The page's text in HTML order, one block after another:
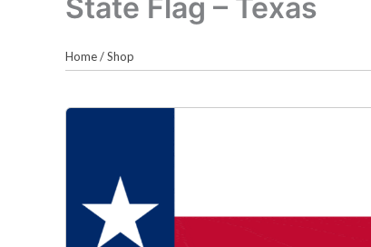
State Flag – Texas
Home/Shop